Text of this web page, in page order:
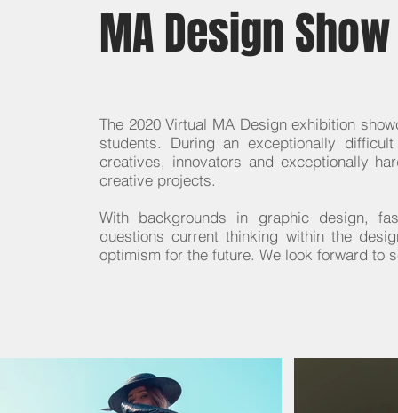
MA Design
The 2020 Virtual MA Design exhibition
students. During an exceptionally
creatives, innovators and exceptionally
creative projects.
With backgrounds in graphic design,
questions current thinking within the
optimism for the future. We look forward to